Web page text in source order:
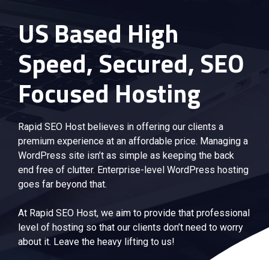
US Based High
Speed, Secured, SEO
Focused Hosting
Rapid SEO Host believes in offering our clients a
premium experience at an affordable price. Managing a
WordPress site isn’t as simple as keeping the back
end free of clutter. Enterprise-level WordPress hosting
goes far beyond that.
At Rapid SEO Host, we aim to provide that professional
level of hosting so that our clients don’t need to worry
about it. Leave the heavy lifting to us!